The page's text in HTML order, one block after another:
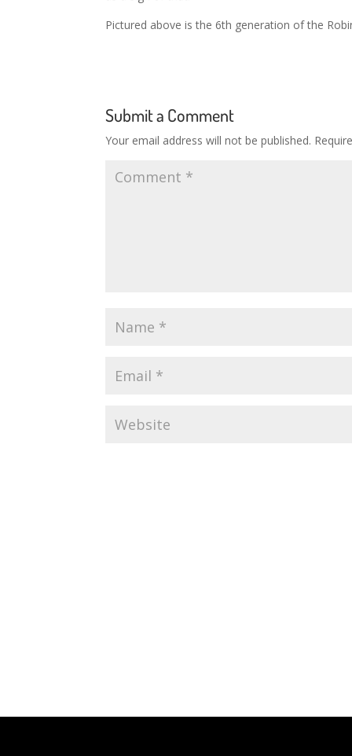
Pictured above is the 6th generation of the
Submit a Comment
Your email address will not be published.